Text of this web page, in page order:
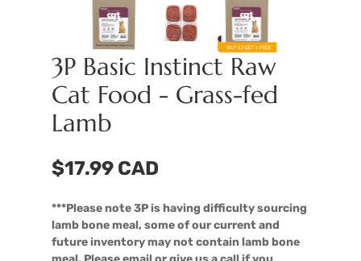
3P Basic Instinct Raw
Cat Food - Grass-fed
Lamb
$17.99 CAD
***Please note 3P is having difficulty sourcing
lamb bone meal, some of our current and
future inventory may not contain lamb bone